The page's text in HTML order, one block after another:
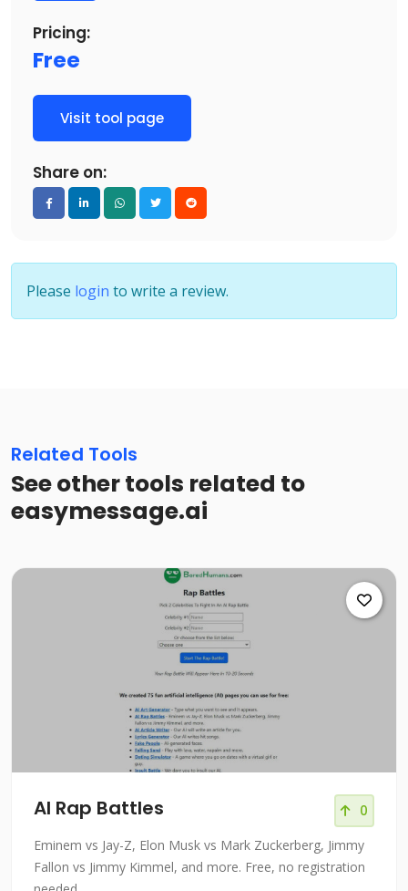
Pricing:
Free
Visit tool page
Share on:
Please login to write a review.
Related Tools
See other tools related to
easymessage.ai
AI Rap Battles 0
Eminem vs Jay-Z, Elon Musk vs Mark Zuckerberg, Jimmy
Fallon vs Jimmy Kimmel, and more. Free, no registration